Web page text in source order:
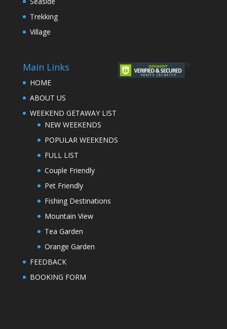
Trekking
Village
Main Links
HOME
ABOUT US
WEEKEND GETAWAY LIST
NEW WEEKENDS
POPULAR WEEKENDS
FULL LIST
Couple Friendly
Pet Friendly
Fishing Destinations
Mountain View
Tea Garden
Orange Garden
FEEDBACK
BOOKING FORM